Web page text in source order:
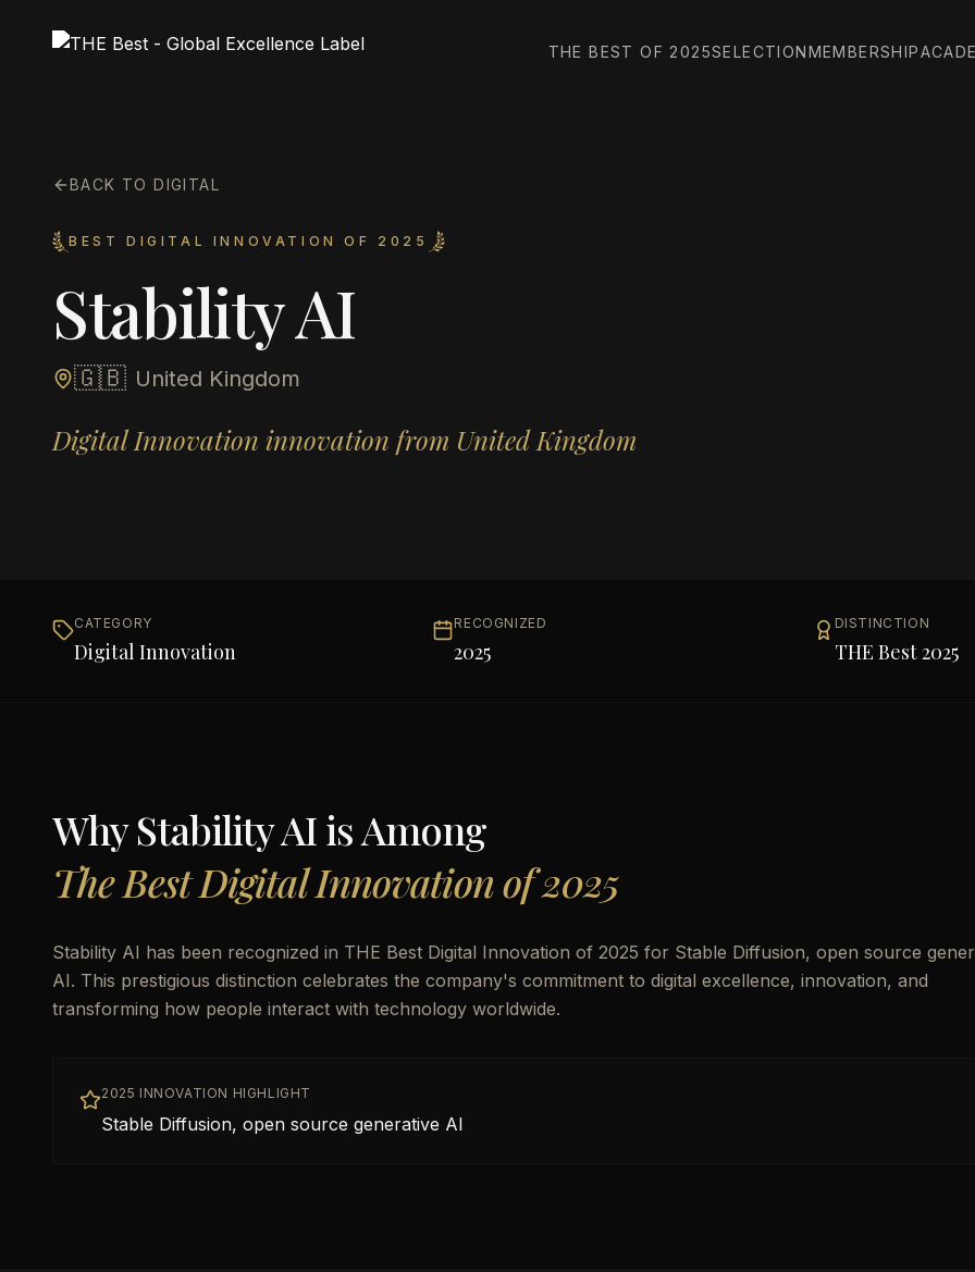
THE BEST OF 2025SELECTIONMEMBERSHIP
BACK TO DIGITAL
BEST DIGITAL INNOVATION OF 2025
Stability AI
🇬🇧 United Kingdom
Digital Innovation innovation from United Kingdom
CATEGORY
Digital Innovation
RECOGNIZED
2025
DISTINCTION
THE Best 2025
WhyStability AIis Among
The Best Digital Innovation of 2025
Stability AI has been recognized in THE Best Digital Innovation of 2025 for Stable Diffusion, open source
AI. This prestigious distinction celebrates the company's commitment to digital excellence, innovation, and
transforming how people interact with technology worldwide.
2025 INNOVATION HIGHLIGHT
Stable Diffusion, open source generative AI